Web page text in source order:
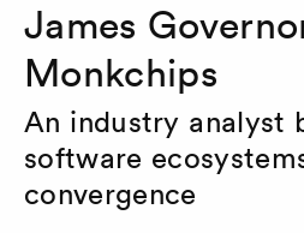
James
Monkchips
An industry analyst
software
convergence